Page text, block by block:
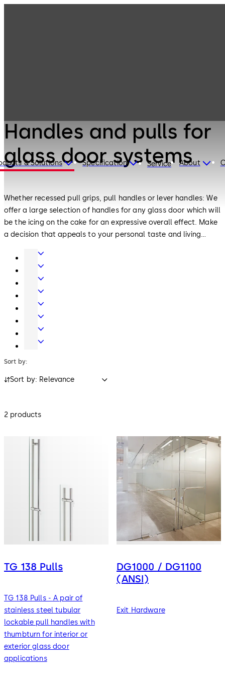
& Solutions Specification Service About
Handles and pulls for
glass door systems
Whether recessed pull grips, pull handles or lever handles: We
offer a large selection of handles for any glass door which will
be the icing on the cake for an expressive overall effect. Make
a decision that appeals to your personal taste and living
Door
Hardware
Interior
Glass
Systems
Entrance
Systems
Mechanical
Systems
Electronic
Access
Data
Lodging
Systems
Safe
Locks
Movable
Sort by:
Sort by: Relevance
2 products
TG 138 Pulls
TG 138 Pulls - A pair of
stainless steel tubular
lockable pull handles with
thumbturn for interior or
exterior glass door
applications
DG1000 / DG1100
(ANSI)
Exit Hardware